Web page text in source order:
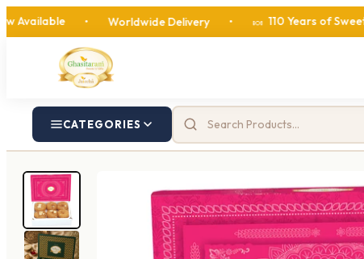
• Worldwide Delivery • 🍬 110 Years of Sweetness •
CATEGORIES